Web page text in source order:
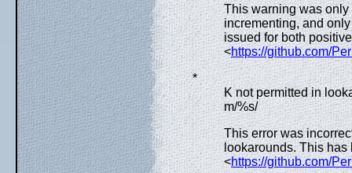
This warning was
incrementing, and
issued for both
<https://github.com/
*
K not permitted in
m/%s/
This error was
lookarounds. This has
<https://github.com/